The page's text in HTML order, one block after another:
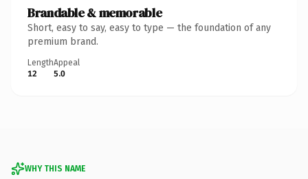
Brandable & memorable
Short, easy to say, easy to type — the foundation of any
premium brand.
Length
12
Appeal
5.0
WHY THIS NAME